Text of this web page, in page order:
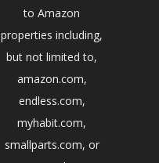
to Amazon
properties including,
but not limited to,
amazon.com,
endless.com,
myhabit.com,
smallparts.com, or